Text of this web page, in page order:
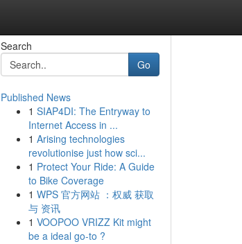
Search
Go
Published News
1 SIAP4DI: The Entryway to
Internet Access in ...
1 Arising technologies
revolutionise just how sci...
1 Protect Your Ride: A Guide
to Bike Coverage
1 WPS 官方网站 ：权威 获取
与 资讯
1 VOOPOO VRIZZ Kit might
be a ideal go-to ?